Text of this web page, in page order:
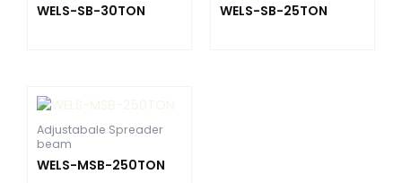
WELS-SB-30TON WELS-SB-25TON
Adjustabale Spreader
beam
WELS-MSB-250TON